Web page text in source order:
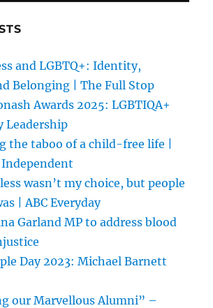
and LGBTQ+: Identity,
Belonging | The Full Stop
Awards 2025: LGBTIQA+
Leadership
the taboo of a child-free life |
Independent
wasn’t my choice, but people
| ABC Everyday
Garland MP to address blood
Day 2023: Michael Barnett
our Marvellous Alumni” –